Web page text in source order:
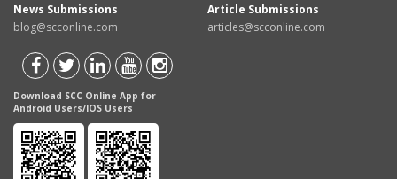
News Submissions
blog@scconline.com
Article Submissions
articles@scconline.com
Download SCC Online App for
Android Users/IOS Users